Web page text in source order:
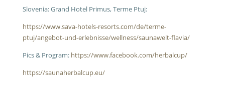
Slovenia: Grand Hotel Primus, Terme Ptuj:
https://www.sava-hotels-resorts.com/de/terme-
ptuj/angebot-und-erlebnisse/wellness/saunawelt-flavia/
Pics & Program: https://www.facebook.com/herbalcup/
https://saunaherbalcup.eu/